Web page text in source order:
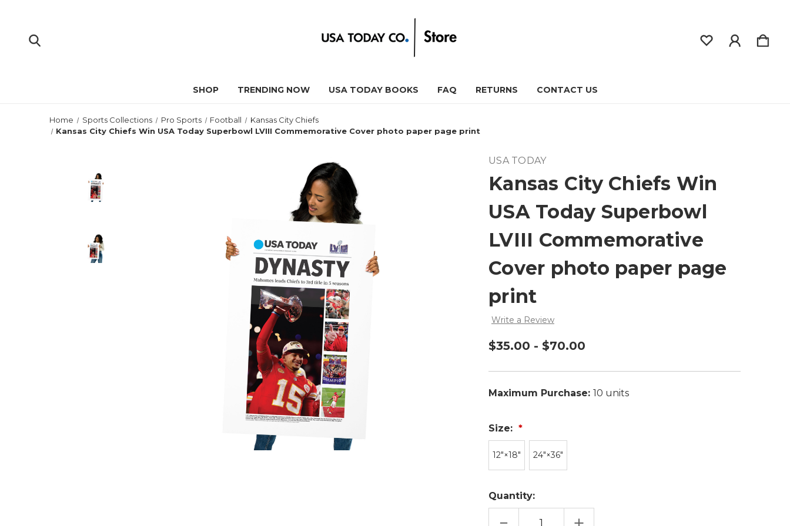
SHOP TRENDING NOW USA TODAY BOOKS FAQ RETURNS CONTACT US
Home Sports Collections Pro Sports Football
Kansas City Chiefs
Kansas City Chiefs Win USA Today Superbowl LVIII Commemorative Cover photo paper page print
USA TODAY
Kansas City Chiefs Win
USA Today Superbowl
LVIII Commemorative
Cover photo paper page
print
Write a Review
$35.00 - $70.00
Maximum Purchase: 10 units
Size:
12″×18″ 24″×36″
Quantity:
DECREASE INCREASE